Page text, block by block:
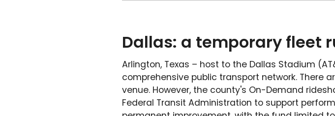
Dallas: a temporary fleet
Arlington, Texas – host to the Dallas Stadium
comprehensive public transport network. There
venue. However, the county's On-Demand
Federal Transit Administration to support